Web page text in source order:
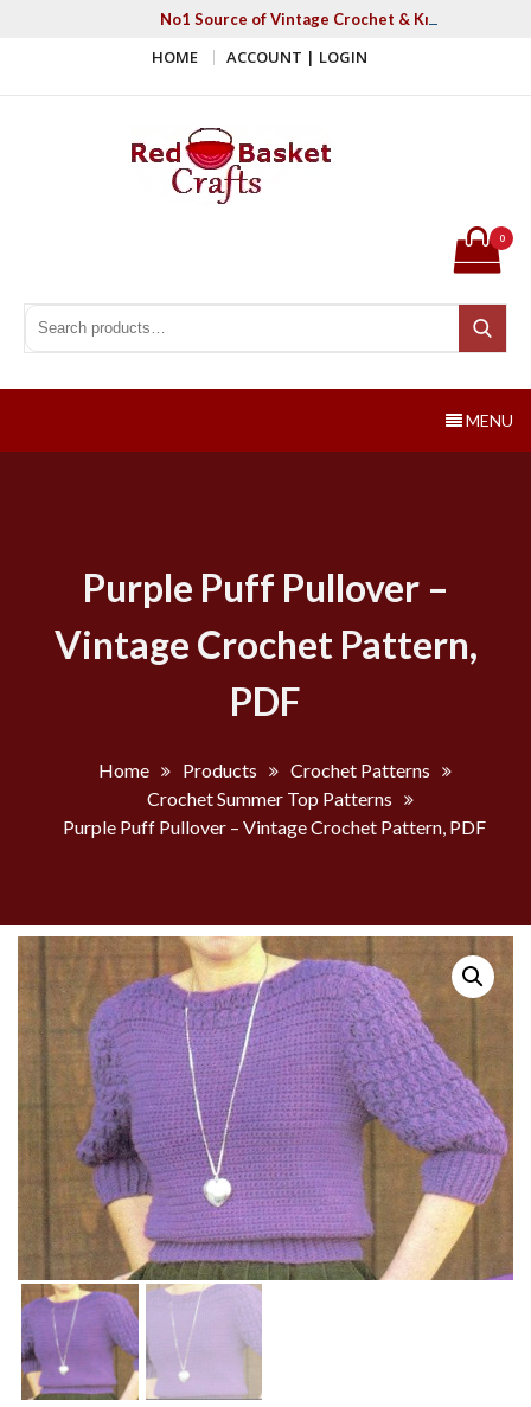
No1 Source of Vintage Crochet & Knitting
HOME ACCOUNT | LOGIN
Search for:
Search
0
MENU
Purple Puff Pullover –
Vintage Crochet Pattern,
PDF
Home Products
Crochet Patterns
Crochet Summer Top Patterns
Purple Puff Pullover – Vintage Crochet Pattern, PDF